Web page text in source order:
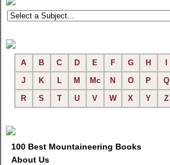
A B C D E F G H
J
K L M Mc N O P
Q
R
S T U V W X Y Z
100 Best Mountaineering Books
About Us